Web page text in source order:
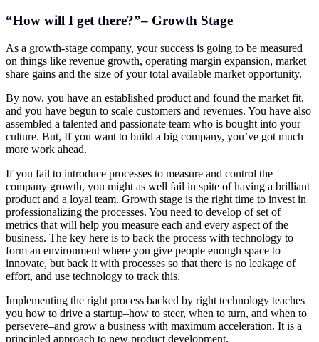
“How will I get there?”– Growth Stage
As a growth-stage company, your success is going to be measured
on things like revenue growth, operating margin expansion, market
share gains and the size of your total available market opportunity.
By now, you have an established product and found the market fit,
and you have begun to scale customers and revenues. You have also
assembled a talented and passionate team who is bought into your
culture. But, If you want to build a big company, you’ve got much
more work ahead.
If you fail to introduce processes to measure and control the
company growth, you might as well fail in spite of having a brilliant
product and a loyal team. Growth stage is the right time to invest in
professionalizing the processes. You need to develop of set of
metrics that will help you measure each and every aspect of the
business. The key here is to back the process with technology to
form an environment where you give people enough space to
innovate, but back it with processes so that there is no leakage of
effort, and use technology to track this.
Implementing the right process backed by right technology teaches
you how to drive a startup–how to steer, when to turn, and when to
persevere–and grow a business with maximum acceleration. It is a
principled approach to new product development.